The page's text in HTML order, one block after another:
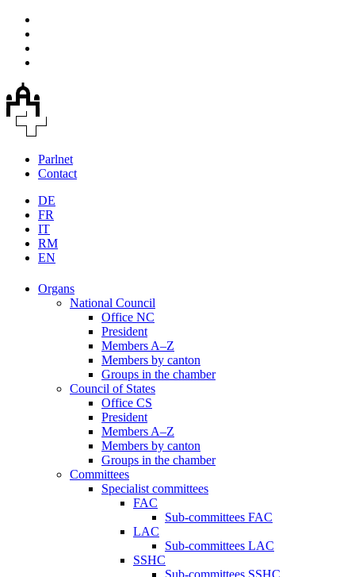
Parlnet
Contact
DE
FR
IT
RM
EN
Organs
National Council
Office NC
President
Members A–Z
Members by canton
Groups in the chamber
Council of States
Office CS
President
Members A–Z
Members by canton
Groups in the chamber
Committees
Specialist committees
FAC
Sub-committees FAC
LAC
Sub-committees LAC
SSHC